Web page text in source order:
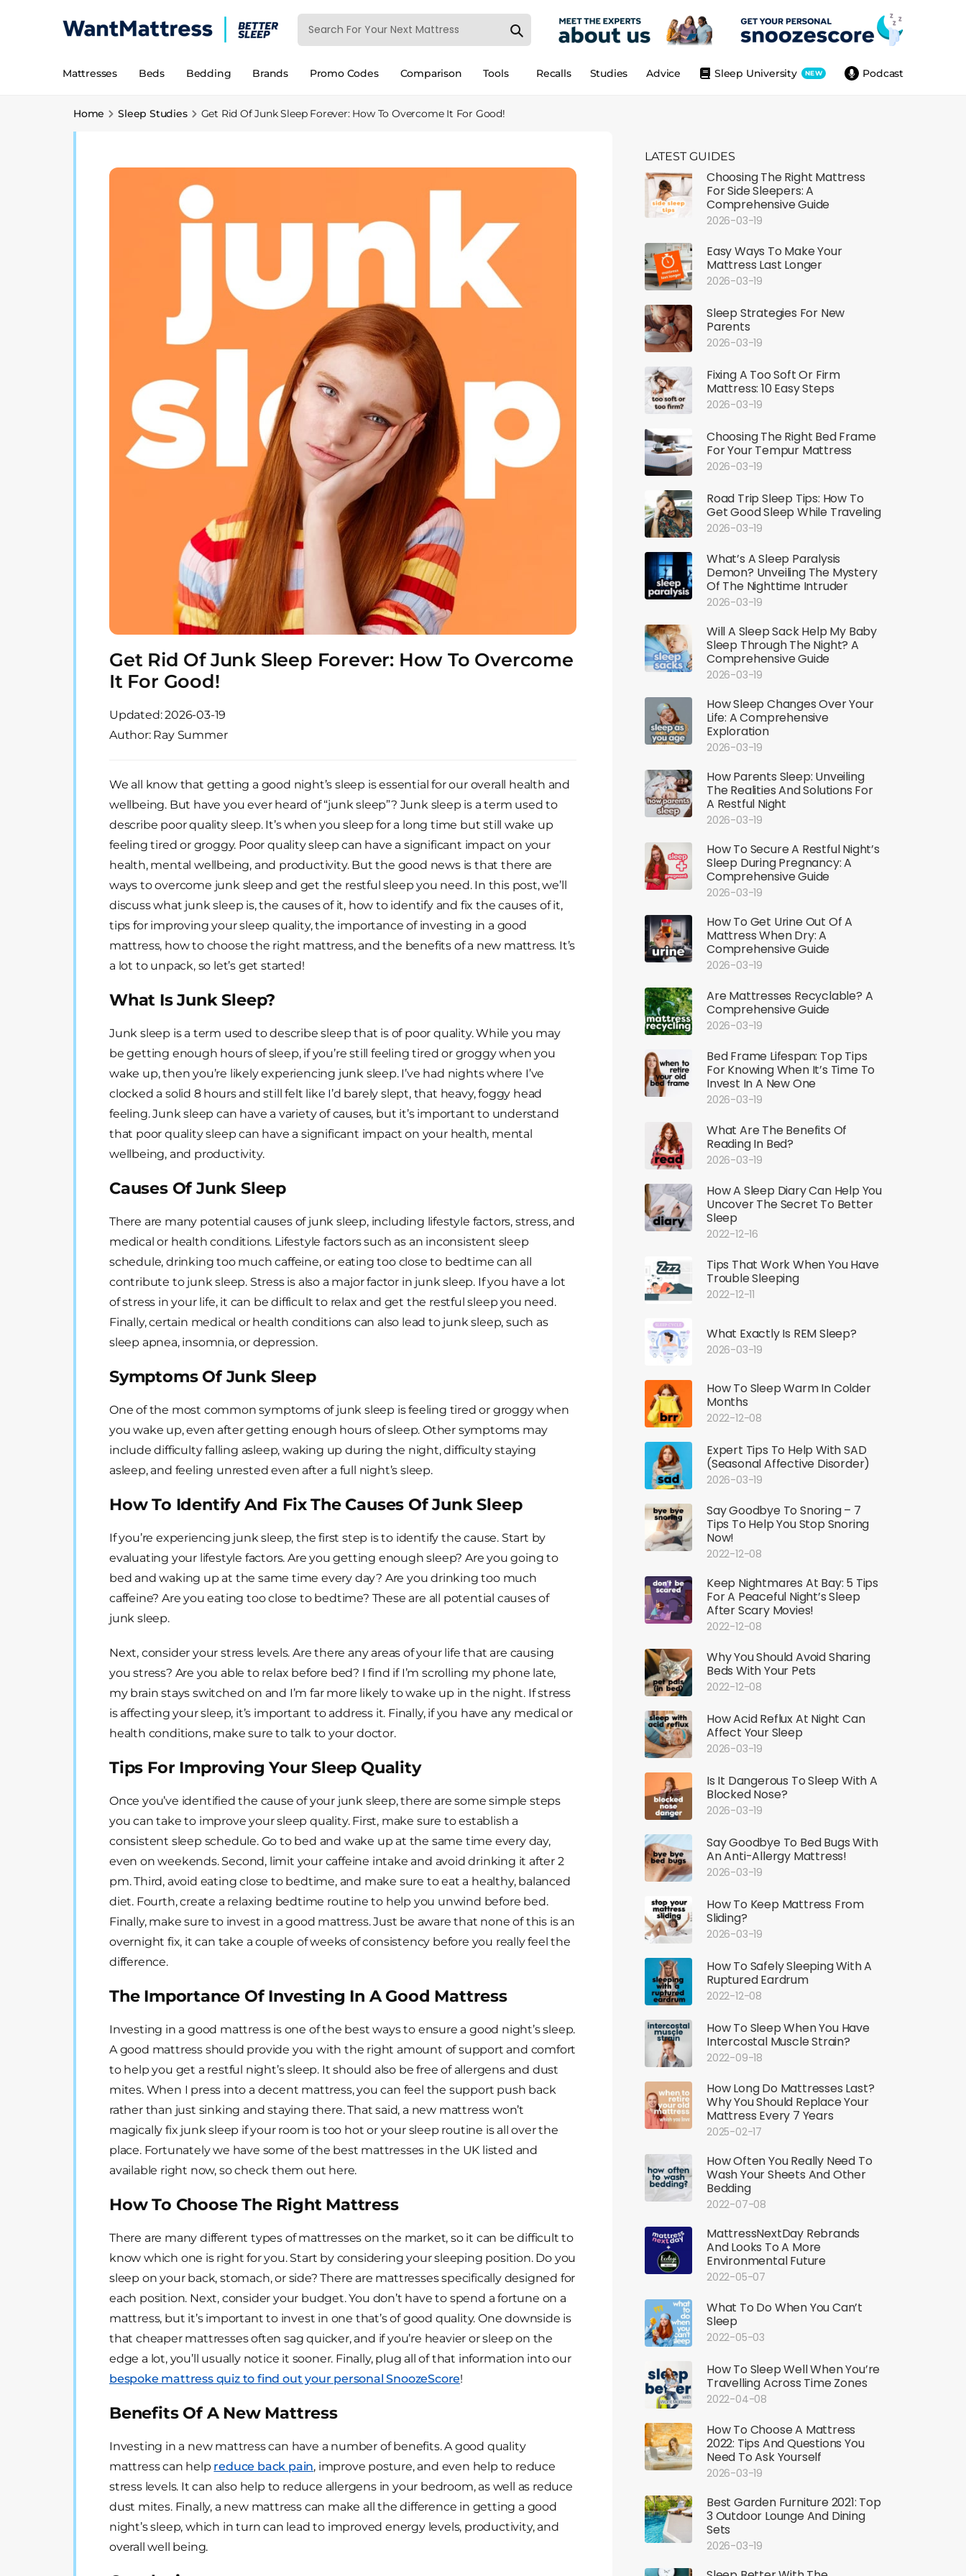
Mattresses Beds Bedding Brands Promo Codes Comparison Tools Podcast
Sleep University NEW
Advice
Studies
Recalls
Home Sleep Studies Get Rid Of Junk Sleep Forever: How To Overcome It For Good!
Get Rid Of Junk Sleep Forever: How To Overcome
It For Good!
Updated:2026-03-19
Author: Ray Summer
We all know that getting a good night’s sleep is essential for our overall health and
wellbeing. But have you ever heard of “junk sleep”? Junk sleep is a term used to
describe poor quality sleep. It’s when you sleep for a long time but still wake up
feeling tired or groggy. Poor quality sleep can have a significant impact on your
health, mental wellbeing, and productivity. But the good news is that there are
ways to overcome junk sleep and get the restful sleep you need. In this post, we’ll
discuss what junk sleep is, the causes of it, how to identify and fix the causes of it,
tips for improving your sleep quality, the importance of investing in a good
mattress, how to choose the right mattress, and the benefits of a new mattress. It’s
a lot to unpack, so let’s get started!
What Is Junk Sleep?
Junk sleep is a term used to describe sleep that is of poor quality. While you may
be getting enough hours of sleep, if you’re still feeling tired or groggy when you
wake up, then you’re likely experiencing junk sleep. I’ve had nights where I’ve
clocked a solid 8 hours and still felt like I’d barely slept, that heavy, foggy head
feeling. Junk sleep can have a variety of causes, but it’s important to understand
that poor quality sleep can have a significant impact on your health, mental
wellbeing, and productivity.
Causes Of Junk Sleep
There are many potential causes of junk sleep, including lifestyle factors, stress, and
medical or health conditions. Lifestyle factors such as an inconsistent sleep
schedule, drinking too much caffeine, or eating too close to bedtime can all
contribute to junk sleep. Stress is also a major factor in junk sleep. If you have a lot
of stress in your life, it can be difficult to relax and get the restful sleep you need.
Finally, certain medical or health conditions can also lead to junk sleep, such as
sleep apnea, insomnia, or depression.
Symptoms Of Junk Sleep
One of the most common symptoms of junk sleep is feeling tired or groggy when
you wake up, even after getting enough hours of sleep. Other symptoms may
include difficulty falling asleep, waking up during the night, difficulty staying
asleep, and feeling unrested even after a full night’s sleep.
How To Identify And Fix The Causes Of Junk Sleep
If you’re experiencing junk sleep, the first step is to identify the cause. Start by
evaluating your lifestyle factors. Are you getting enough sleep? Are you going to
bed and waking up at the same time every day? Are you drinking too much
caffeine? Are you eating too close to bedtime? These are all potential causes of
junk sleep.
Next, consider your stress levels. Are there any areas of your life that are causing
you stress? Are you able to relax before bed? I find if I’m scrolling my phone late,
my brain stays switched on and I’m far more likely to wake up in the night. If stress
is affecting your sleep, it’s important to address it. Finally, if you have any medical or
health conditions, make sure to talk to your doctor.
Tips For Improving Your Sleep Quality
Once you’ve identified the cause of your junk sleep, there are some simple steps
you can take to improve your sleep quality. First, make sure to establish a
consistent sleep schedule. Go to bed and wake up at the same time every day,
even on weekends. Second, limit your caffeine intake and avoid drinking it after 2
pm. Third, avoid eating close to bedtime, and make sure to eat a healthy, balanced
diet. Fourth, create a relaxing bedtime routine to help you unwind before bed.
Finally, make sure to invest in a good mattress. Just be aware that none of this is an
overnight fix, it can take a couple of weeks of consistency before you really feel the
difference.
The Importance Of Investing In A Good Mattress
Investing in a good mattress is one of the best ways to ensure a good night’s sleep.
A good mattress should provide you with the right amount of support and comfort
to help you get a restful night’s sleep. It should also be free of allergens and dust
mites. When I press into a decent mattress, you can feel the support push back
rather than just sinking and staying there. That said, a new mattress won’t
magically fix junk sleep if your room is too hot or your sleep routine is all over the
place. Fortunately we have some of the best mattresses in the UK listed and
available right now, so check them out here.
How To Choose The Right Mattress
There are many different types of mattresses on the market, so it can be difficult to
know which one is right for you. Start by considering your sleeping position. Do you
sleep on your back, stomach, or side? There are mattresses specifically designed for
each position. Next, consider your budget. You don’t have to spend a fortune on a
mattress, but it’s important to invest in one that’s of good quality. One downside is
that cheaper mattresses often sag quicker, and if you’re heavier or sleep on the
edge a lot, you’ll usually notice it sooner. Finally, plug all of that information into our
bespoke mattress quiz to find out your personal SnoozeScore!
Benefits Of A New Mattress
Investing in a new mattress can have a number of benefits. A good quality
mattress can help reduce back pain, improve posture, and even help to reduce
stress levels. It can also help to reduce allergens in your bedroom, as well as reduce
dust mites. Finally, a new mattress can make all the difference in getting a good
night’s sleep, which in turn can lead to improved energy levels, productivity, and
overall well being.
LATEST GUIDES
Choosing The Right Mattress
For Side Sleepers: A
Comprehensive Guide
2026-03-19
Easy Ways To Make Your
Mattress Last Longer
2026-03-19
Sleep Strategies For New
Parents
2026-03-19
Fixing A Too Soft Or Firm
Mattress: 10 Easy Steps
2026-03-19
Choosing The Right Bed Frame
For Your Tempur Mattress
2026-03-19
Road Trip Sleep Tips: How To
Get Good Sleep While Traveling
2026-03-19
What’s A Sleep Paralysis
Demon? Unveiling The Mystery
Of The Nighttime Intruder
2026-03-19
Will A Sleep Sack Help My Baby
Sleep Through The Night? A
Comprehensive Guide
2026-03-19
How Sleep Changes Over Your
Life: A Comprehensive
Exploration
2026-03-19
How Parents Sleep: Unveiling
The Realities And Solutions For
A Restful Night
2026-03-19
How To Secure A Restful Night’s
Sleep During Pregnancy: A
Comprehensive Guide
2026-03-19
How To Get Urine Out Of A
Mattress When Dry: A
Comprehensive Guide
2026-03-19
Are Mattresses Recyclable? A
Comprehensive Guide
2026-03-19
Bed Frame Lifespan: Top Tips
For Knowing When It’s Time To
Invest In A New One
2026-03-19
What Are The Benefits Of
Reading In Bed?
2026-03-19
How A Sleep Diary Can Help You
Uncover The Secret To Better
Sleep
2022-12-16
Tips That Work When You Have
Trouble Sleeping
2022-12-11
What Exactly Is REM Sleep?
2026-03-19
How To Sleep Warm In Colder
Months
2022-12-08
Expert Tips To Help With SAD
(Seasonal Affective Disorder)
2026-03-19
Say Goodbye To Snoring – 7
Tips To Help You Stop Snoring
Now!
2022-12-08
Keep Nightmares At Bay: 5 Tips
For A Peaceful Night’s Sleep
After Scary Movies!
2022-12-08
Why You Should Avoid Sharing
Beds With Your Pets
2022-12-08
How Acid Reflux At Night Can
Affect Your Sleep
2026-03-19
Is It Dangerous To Sleep With A
Blocked Nose?
2026-03-19
Say Goodbye To Bed Bugs With
An Anti-Allergy Mattress!
2026-03-19
How To Keep Mattress From
Sliding?
2026-03-19
How To Safely Sleeping With A
Ruptured Eardrum
2022-12-08
How To Sleep When You Have
Intercostal Muscle Strain?
2022-09-18
How Long Do Mattresses Last?
Why You Should Replace Your
Mattress Every 7 Years
2025-02-17
How Often You Really Need To
Wash Your Sheets And Other
Bedding
2022-07-08
MattressNextDay Rebrands
And Looks To A More
Environmental Future
2022-05-07
What To Do When You Can’t
Sleep
2022-05-03
How To Sleep Well When You’re
Travelling Across Time Zones
2022-04-08
How To Choose A Mattress
2022: Tips And Questions You
Need To Ask Yourself
2026-03-19
Best Garden Furniture 2021: Top
3 Outdoor Lounge And Dining
Sets
2026-03-19